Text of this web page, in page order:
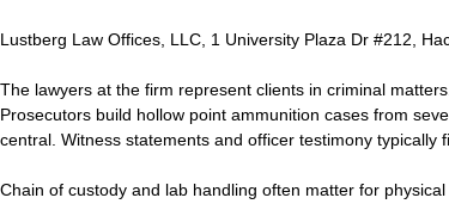
Lustberg Law Offices, LLC, 1 University Plaza Dr #212,
The lawyers at the firm represent clients in criminal
Prosecutors build hollow point ammunition cases from
central. Witness statements and officer testimony typically
Chain of custody and lab handling often matter for